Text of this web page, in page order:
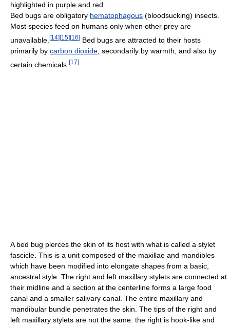
highlighted in purple and red.
Bed bugs are obligatory hematophagous (bloodsucking) insects.
Most species feed on humans only when other prey are
unavailable. [14][15][16] Bed bugs are attracted to their hosts
primarily by carbon dioxide , secondarily by warmth, and also by
certain chemicals. [17]
A bed bug pierces the skin of its host with what is called a stylet
fascicle. This is a unit composed of the maxillae and mandibles
which have been modified into elongate shapes from a basic,
ancestral style. The right and left maxillary stylets are connected at
their midline and a section at the centerline forms a large food
canal and a smaller salivary canal. The entire maxillary and
mandibular bundle penetrates the skin. The tips of the right and
left maxillary stylets are not the same: the right is hook-like and